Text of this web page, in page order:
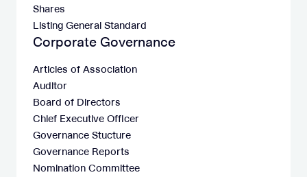
Shares
Listing General Standard
Corporate Governance
Articles of Association
Auditor
Board of Directors
Chief Executive Officer
Governance Stucture
Governance Reports
Nomination Committee